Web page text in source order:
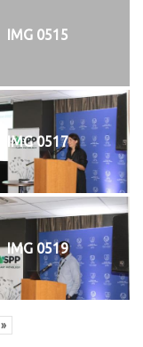
IMG 0515
IMG 0517
IMG 0519
»